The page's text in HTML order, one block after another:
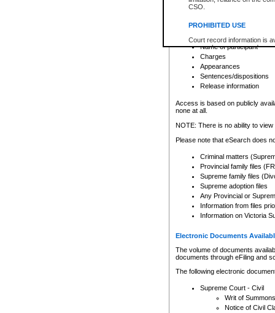
CSO.
PROHIBITED USE
Court record information is
research purposes and may
resale or other commercial
Office of the Chief Justice
Office of the Chief Justice
information) or Office of the
court record information
Any other use of CSO or
to CSO and may be subject
File number
Date the file was opened
Registry location
Name of participant
Charges
Appearances
Sentences/dispositions
Release information
Access is based on publicly
none at all.
NOTE: There is no ability to
Please note that eSearch does
Criminal matters
Provincial family files
Supreme family files
Supreme adoption files
Any Provincial or
Information from files
Information on Victoria
Electronic Documents
The volume of documents
documents through eFiling and
The following electronic
Supreme Court - Civil
Writ of Summons
Notice of Civil